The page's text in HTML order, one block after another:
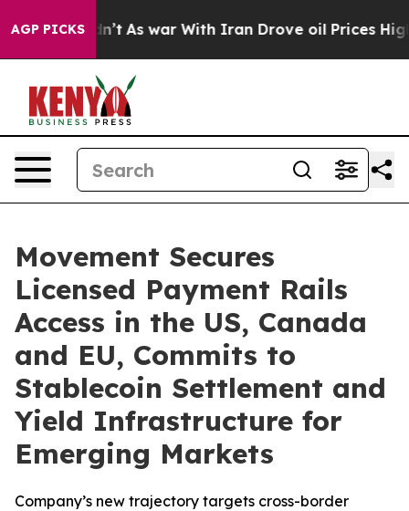
AGP PICKS
Didn’t As war With Iran Drove oil Prices Higher,
Movement Secures
Licensed Payment Rails
Access in the US, Canada
and EU, Commits to
Stablecoin Settlement and
Yield Infrastructure for
Emerging Markets
Company’s new trajectory targets cross-border